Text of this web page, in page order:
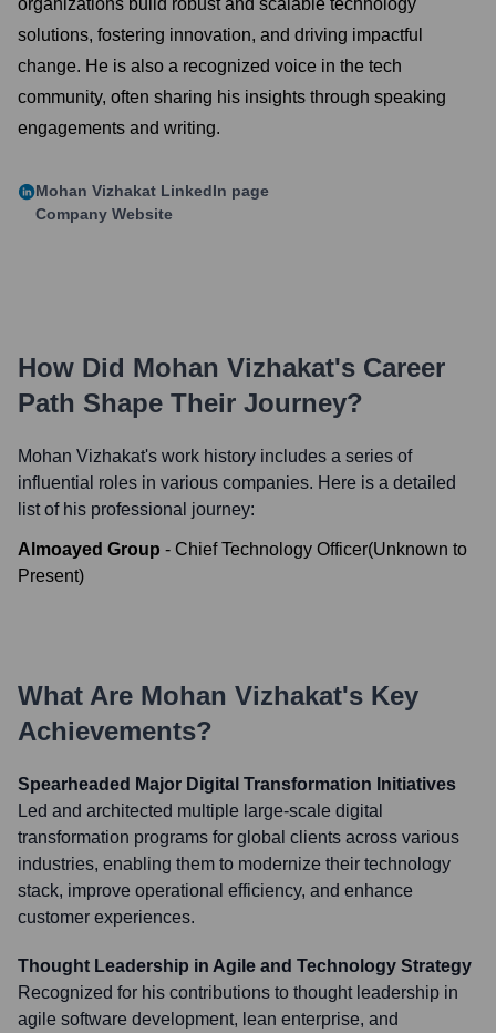
organizations build robust and scalable technology
solutions, fostering innovation, and driving impactful
change. He is also a recognized voice in the tech
community, often sharing his insights through speaking
engagements and writing.
Mohan Vizhakat LinkedIn page
Company Website
How Did Mohan Vizhakat's Career
Path Shape Their Journey?
Mohan Vizhakat's work history includes a series of
influential roles in various companies. Here is a detailed
list of his professional journey:
Almoayed Group - Chief Technology Officer(Unknown to
Present)
What Are Mohan Vizhakat's Key
Achievements?
Spearheaded Major Digital Transformation Initiatives
Led and architected multiple large-scale digital
transformation programs for global clients across various
industries, enabling them to modernize their technology
stack, improve operational efficiency, and enhance
customer experiences.
Thought Leadership in Agile and Technology Strategy
Recognized for his contributions to thought leadership in
agile software development, lean enterprise, and